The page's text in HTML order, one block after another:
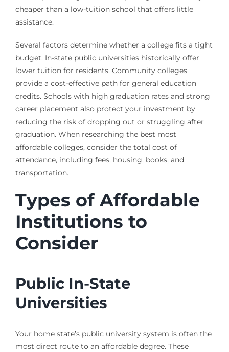
cheaper than a low-tuition school that offers little
assistance.
Several factors determine whether a college fits a tight
budget. In-state public universities historically offer
lower tuition for residents. Community colleges
provide a cost-effective path for general education
credits. Schools with high graduation rates and strong
career placement also protect your investment by
reducing the risk of dropping out or struggling after
graduation. When researching the best most
affordable colleges, consider the total cost of
attendance, including fees, housing, books, and
transportation.
Types of Affordable
Institutions to
Consider
Public In-State
Universities
Your home state’s public university system is often the
most direct route to an affordable degree. These